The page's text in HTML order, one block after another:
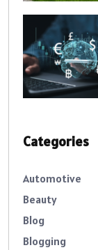
Categories
Automotive
Beauty
Blog
Blogging